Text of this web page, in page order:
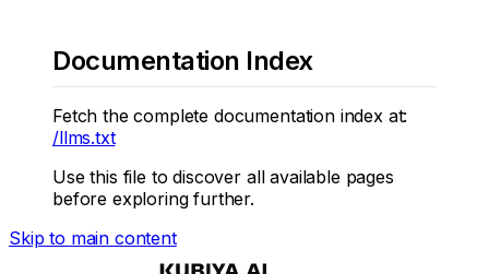
Documentation Index
Fetch the complete documentation index at:
/llms.txt
Use this file to discover all available pages
before exploring further.
Skip to main content